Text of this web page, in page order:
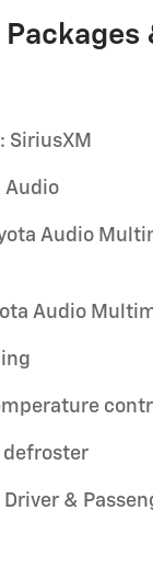
SiriusXM
Audio
Audio
Audio
defroster
Driver &